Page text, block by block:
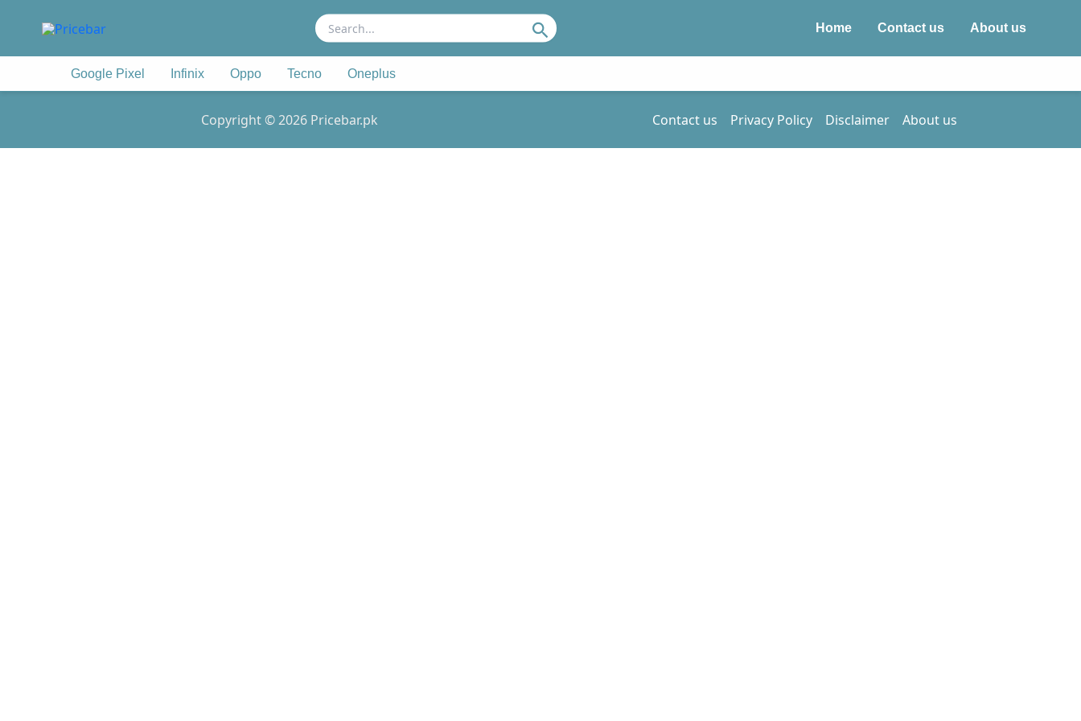
Search
for:
Search Home Contact us About us
Google Pixel Infinix Oppo Tecno Oneplus
Copyright © 2026 Pricebar.pk Contact us Privacy Policy Disclaimer About us